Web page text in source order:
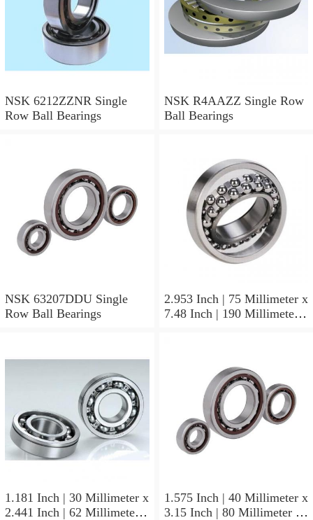
NSK 6212ZZNR Single
Row Ball Bearings
NSK R4AAZZ Single Row
Ball Bearings
NSK 63207DDU Single
Row Ball Bearings
2.953 Inch | 75 Millimeter x
7.48 Inch | 190 Millimeter x
1.181 Inch | 30 Millimeter x
2.441 Inch | 62 Millimeter x
1.575 Inch | 40 Millimeter x
3.15 Inch | 80 Millimeter x